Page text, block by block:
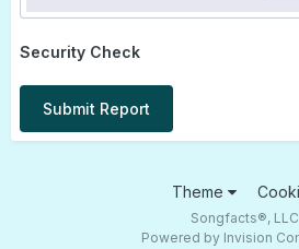
Security Check
Submit Report
Theme
Songfacts®, LLC
Powered by Invision